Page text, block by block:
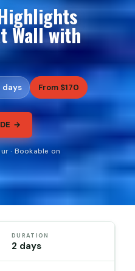
Wall with
days From $170
→
· Bookable on
DURATION
2 days